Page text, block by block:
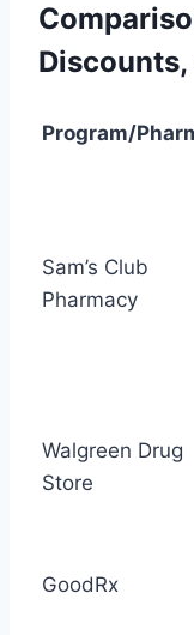
Program/
Sam’s Club
Pharmacy
Walgreen Drug
Store
GoodRx